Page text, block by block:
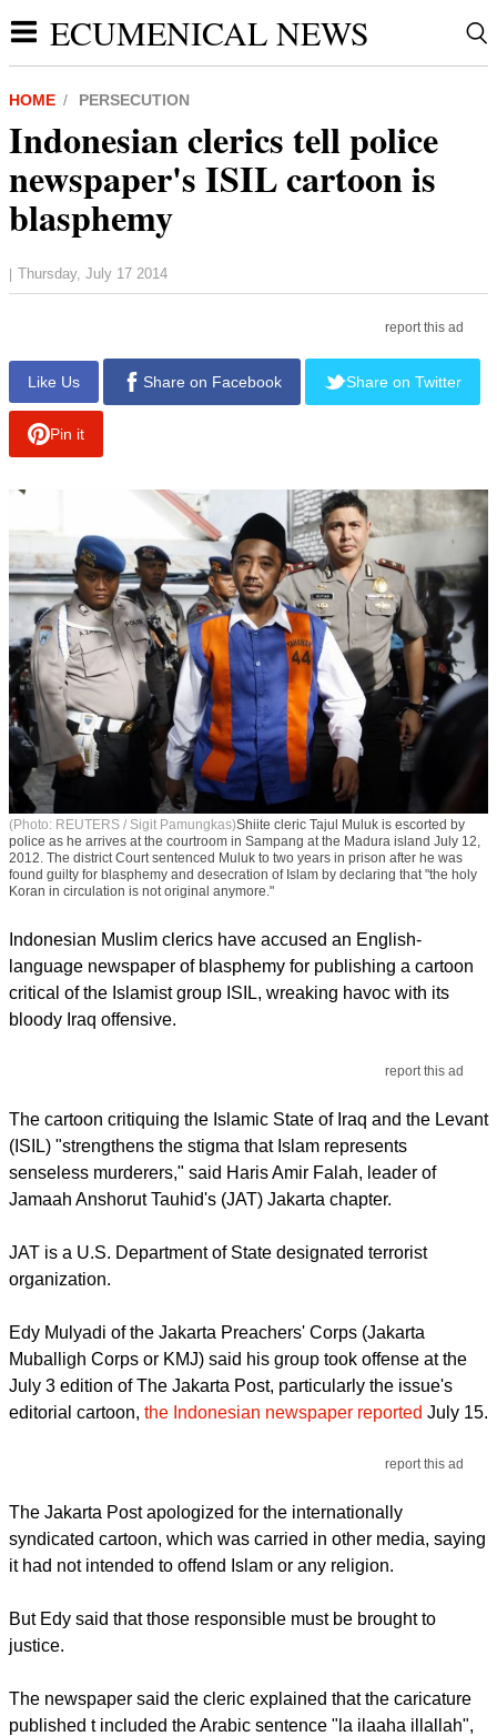
ECUMENICAL NEWS
HOME PERSECUTION
Indonesian clerics tell police
newspaper's ISIL cartoon is
blasphemy
| Thursday, July 17 2014
report this ad
Like Us Share on Facebook Share on Twitter
Pin it
(Photo: REUTERS / Sigit Pamungkas)Shiite cleric Tajul Muluk is escorted by
police as he arrives at the courtroom in Sampang at the Madura island July 12,
2012. The district Court sentenced Muluk to two years in prison after he was
found guilty for blasphemy and desecration of Islam by declaring that "the holy
Koran in circulation is not original anymore."
Indonesian Muslim clerics have accused an English-
language newspaper of blasphemy for publishing a cartoon
critical of the Islamist group ISIL, wreaking havoc with its
bloody Iraq offensive.
report this ad
The cartoon critiquing the Islamic State of Iraq and the Levant
(ISIL) "strengthens the stigma that Islam represents
senseless murderers," said Haris Amir Falah, leader of
Jamaah Anshorut Tauhid's (JAT) Jakarta chapter.
JAT is a U.S. Department of State designated terrorist
organization.
Edy Mulyadi of the Jakarta Preachers' Corps (Jakarta
Muballigh Corps or KMJ) said his group took offense at the
July 3 edition of The Jakarta Post, particularly the issue's
editorial cartoon, the Indonesian newspaper reported July 15.
report this ad
The Jakarta Post apologized for the internationally
syndicated cartoon, which was carried in other media, saying
it had not intended to offend Islam or any religion.
But Edy said that those responsible must be brought to
justice.
The newspaper said the cleric explained that the caricature
published t included the Arabic sentence "la ilaaha illallah",